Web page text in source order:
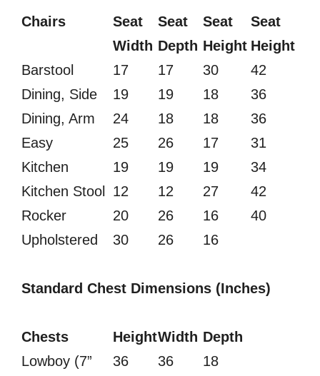
Chairs
Seat
Width
Seat
Depth
Seat
Height
Seat
Height
Barstool
17 17 30
42
Dining, Side
19 19 18
36
Dining, Arm
24 18 18
36
Easy
25 26 17
31
Kitchen
19 19 19
34
Kitchen Stool 12 12 27
42
Rocker
20 26 16
40
Upholstered
30 26 16
Standard Chest Dimensions (Inches)
Chests HeightWidth Depth
Lowboy (7”
36 36 18